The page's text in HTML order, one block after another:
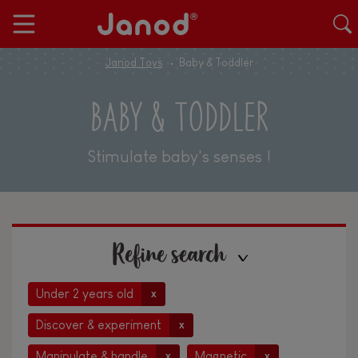
Janod Toys Baby & Toddler
BABY & TODDLER
Stimulate baby's senses !
Refine search
Under 2 years old x
Discover & experiment x